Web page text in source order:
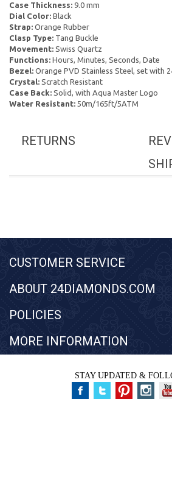
Case Thickness: 9.0 mm
Dial Color: Black
Strap: Orange Rubber
Clasp Type: Tang Buckle
Movement: Swiss Quartz
Functions: Hours, Minutes, Seconds, Date
Bezel: Orange PVD Stainless Steel, set with
Crystal: Scratch Resistant
Case Back: Solid, with Aqua Master Logo
Water Resistant: 50m/165ft/5ATM
RETURNS
CUSTOMER SERVICE
ABOUT 24DIAMONDS.COM
POLICIES
MORE INFORMATION
STAY UPDATED &